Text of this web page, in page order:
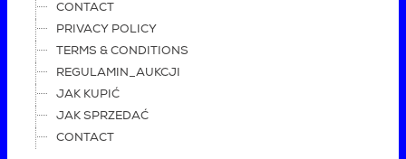
CONTACT
PRIVACY POLICY
TERMS & CONDITIONS
REGULAMIN_AUKCJI
JAK KUPIĆ
JAK SPRZEDAĆ
CONTACT